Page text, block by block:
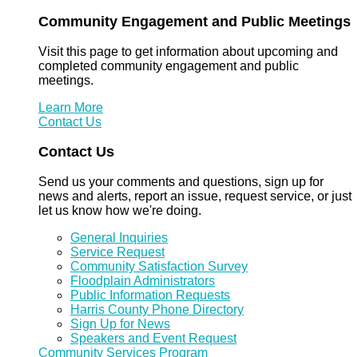
Community Engagement and Public Meetings
Visit this page to get information about upcoming and
completed community engagement and public
meetings.
Learn More
Contact Us
Contact Us
Send us your comments and questions, sign up for
news and alerts, report an issue, request service, or just
let us know how we're doing.
General Inquiries
Service Request
Community Satisfaction Survey
Floodplain Administrators
Public Information Requests
Harris County Phone Directory
Sign Up for News
Speakers and Event Request
Community Services Program